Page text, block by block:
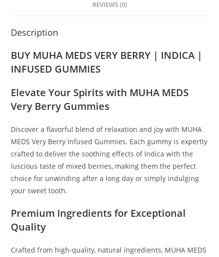
REVIEWS (0)
Description
BUY MUHA MEDS VERY BERRY | INDICA |
INFUSED GUMMIES
Elevate Your Spirits with MUHA MEDS
Very Berry Gummies
Discover a flavorful blend of relaxation and joy with MUHA
MEDS Very Berry Infused Gummies. Each gummy is expertly
crafted to deliver the soothing effects of Indica with the
luscious taste of mixed berries, making them the perfect
choice for unwinding after a long day or simply indulging
your sweet tooth.
Premium Ingredients for Exceptional
Quality
Crafted from high-quality, natural ingredients, MUHA MEDS